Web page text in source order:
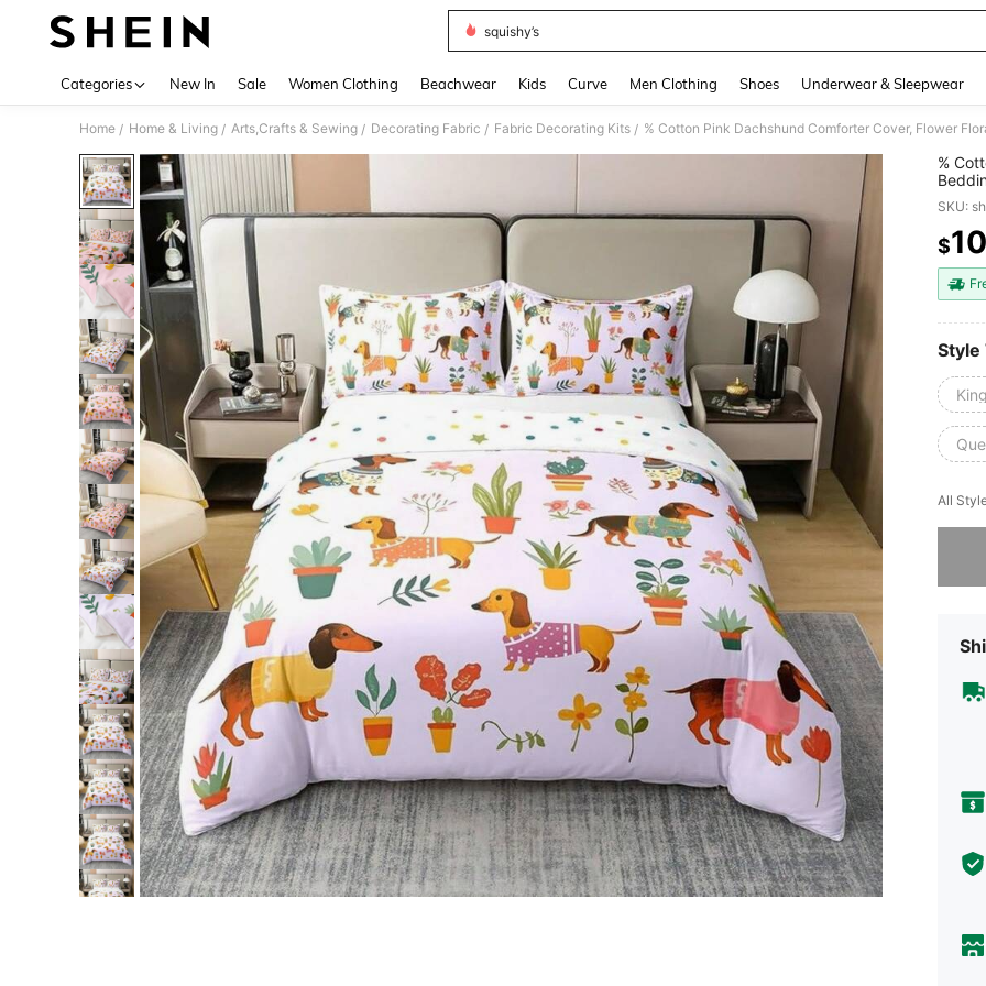
squishy’s
Categories New In Sale Women Clothing Beachwear Kids Curve Men Clothing Shoes Underwear & Sleepwear
Home / Home & Living / Arts,Crafts & Sewing / Decorating Fabric / Fabric Decorating Kits /
%
SKU:
$
Style
All